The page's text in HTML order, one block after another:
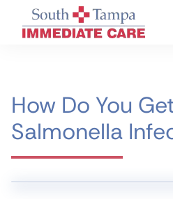
How Do You
Salmonella